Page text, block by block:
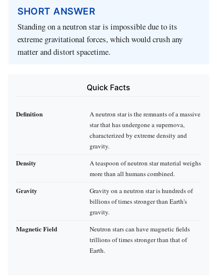
SHORT ANSWER
Standing on a neutron star is impossible due to its
extreme gravitational forces, which would crush any
matter and distort spacetime.
Quick Facts
Definition
A neutron star is the remnants of a massive
star that has undergone a supernova,
characterized by extreme density and
gravity.
Density
A teaspoon of neutron star material weighs
more than all humans combined.
Gravity
Gravity on a neutron star is hundreds of
billions of times stronger than Earth's
gravity.
Magnetic Field
Neutron stars can have magnetic fields
trillions of times stronger than that of
Earth.